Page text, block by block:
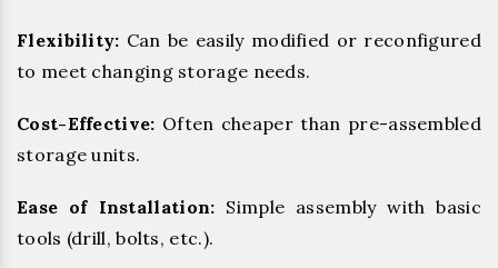
Flexibility: Can be easily modified or reconfigured
to meet changing storage needs.
Cost-Effective: Often cheaper than pre-assembled
storage units.
Ease of Installation: Simple assembly with basic
tools (drill, bolts, etc.).